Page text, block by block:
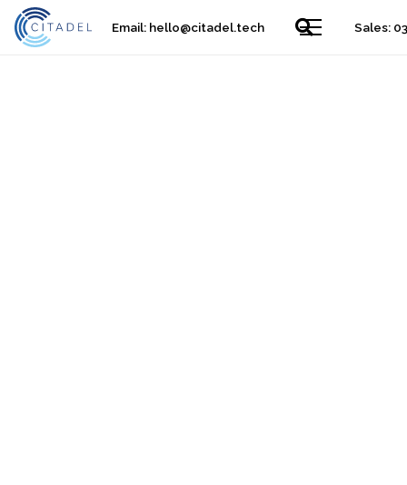
Email: hello@citadel.tech Sales: